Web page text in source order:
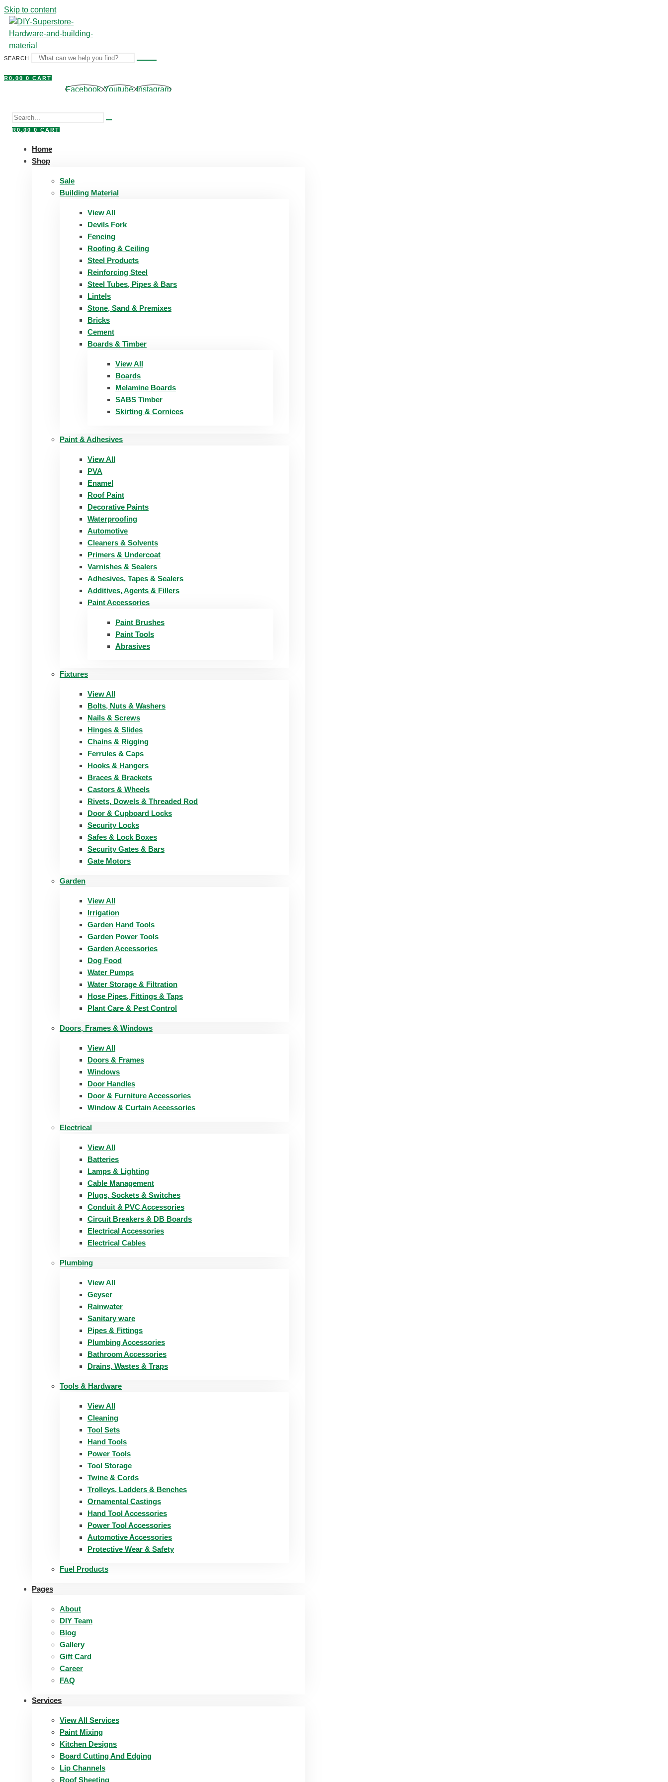
Skip to content
SEARCH
R0,00 0 CART
Facebook Youtube Instagram
R0,00 0 CART
Home
Shop
Sale
Building Material
View All
Devils Fork
Fencing
Roofing & Ceiling
Steel Products
Reinforcing Steel
Steel Tubes, Pipes & Bars
Lintels
Stone, Sand & Premixes
Bricks
Cement
Boards & Timber
View All
Boards
Melamine Boards
SABS Timber
Skirting & Cornices
Paint & Adhesives
View All
PVA
Enamel
Roof Paint
Decorative Paints
Waterproofing
Automotive
Cleaners & Solvents
Primers & Undercoat
Varnishes & Sealers
Adhesives, Tapes & Sealers
Additives, Agents & Fillers
Paint Accessories
Paint Brushes
Paint Tools
Abrasives
Fixtures
View All
Bolts, Nuts & Washers
Nails & Screws
Hinges & Slides
Chains & Rigging
Ferrules & Caps
Hooks & Hangers
Braces & Brackets
Castors & Wheels
Rivets, Dowels & Threaded Rod
Door & Cupboard Locks
Security Locks
Safes & Lock Boxes
Security Gates & Bars
Gate Motors
Garden
View All
Irrigation
Garden Hand Tools
Garden Power Tools
Garden Accessories
Dog Food
Water Pumps
Water Storage & Filtration
Hose Pipes, Fittings & Taps
Plant Care & Pest Control
Doors, Frames & Windows
View All
Doors & Frames
Windows
Door Handles
Door & Furniture Accessories
Window & Curtain Accessories
Electrical
View All
Batteries
Lamps & Lighting
Cable Management
Plugs, Sockets & Switches
Conduit & PVC Accessories
Circuit Breakers & DB Boards
Electrical Accessories
Electrical Cables
Plumbing
View All
Geyser
Rainwater
Sanitary ware
Pipes & Fittings
Plumbing Accessories
Bathroom Accessories
Drains, Wastes & Traps
Tools & Hardware
View All
Cleaning
Tool Sets
Hand Tools
Power Tools
Tool Storage
Twine & Cords
Trolleys, Ladders & Benches
Ornamental Castings
Hand Tool Accessories
Power Tool Accessories
Automotive Accessories
Protective Wear & Safety
Fuel Products
Pages
About
DIY Team
Blog
Gallery
Gift Card
Career
FAQ
Services
View All Services
Paint Mixing
Kitchen Designs
Board Cutting And Edging​
Lip Channels
Roof Sheeting